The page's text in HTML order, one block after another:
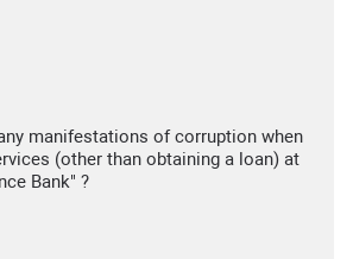
manifestations of corruption when
(other than obtaining a loan) at
Bank" ?